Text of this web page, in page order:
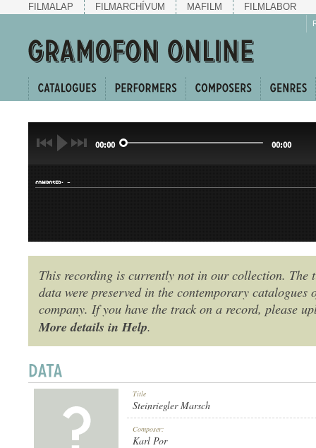
FILMALAP FILMARCHÍVUM MAFILM FILMLABOR
00:00 00:00
COMPOSER: -
GENRE:
This recording is currently not in our collection. The
data were preserved in the contemporary catalogues
company. If you have the track on a record, please
More details in Help.
Title
Steinriegler Marsch
Composer:
Karl Por